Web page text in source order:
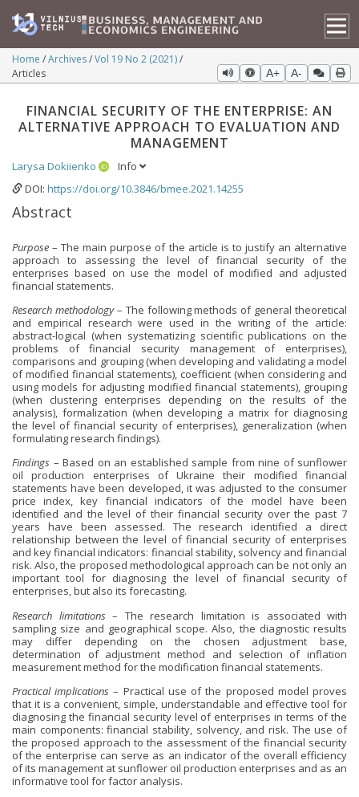
Home Archives Vol 19 No 2 (2021)
Articles
A+ A-
FINANCIAL SECURITY OF THE ENTERPRISE: AN
ALTERNATIVE APPROACH TO EVALUATION AND
MANAGEMENT
Larysa Dokiienko
Info
DOI: https://doi.org/10.3846/bmee.2021.14255
Abstract
Purpose– The main purpose of the article is to justify an alternative
approach to assessing the level of financial security of the
enterprises based on use the model of modified and adjusted
financial statements.
Research methodology– The following methods of general theoretical
and empirical research were used in the writing of the article:
abstract-logical (when systematizing scientific publications on the
problems of financial security management of enterprises),
comparisons and grouping (when developing and validating a model
of modified financial statements), coefficient (when considering and
using models for adjusting modified financial statements), grouping
(when clustering enterprises depending on the results of the
analysis), formalization (when developing a matrix for diagnosing
the level of financial security of enterprises), generalization (when
formulating research findings).
Findings – Based on an established sample from nine of sunflower
oil production enterprises of Ukraine their modified financial
statements have been developed, it was adjusted to the consumer
price index, key financial indicators of the model have been
identified and the level of their financial security over the past 7
years have been assessed. The research identified a direct
relationship between the level of financial security of enterprises
and key financial indicators: financial stability, solvency and financial
risk. Also, the proposed methodological approach can be not only an
important tool for diagnosing the level of financial security of
enterprises, but also its forecasting.
Research limitations– The research limitation is associated with
sampling size and geographical scope. Also, the diagnostic results
may differ depending on the chosen adjustment base,
determination of adjustment method and selection of inflation
measurement method for the modification financial statements.
Practical implications – Practical use of the proposed model proves
that it is a convenient, simple, understandable and effective tool for
diagnosing the financial security level of enterprises in terms of the
main components: financial stability, solvency, and risk. The use of
the proposed approach to the assessment of the financial security
of the enterprise can serve as an indicator of the overall efficiency
of its management at sunflower oil production enterprises and as an
informative tool for factor analysis.